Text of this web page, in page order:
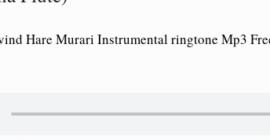
Hare Murari Instrumental ringtone Mp3